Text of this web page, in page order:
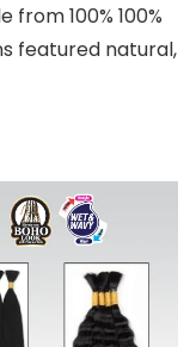
from 100% 100%
featured natural,